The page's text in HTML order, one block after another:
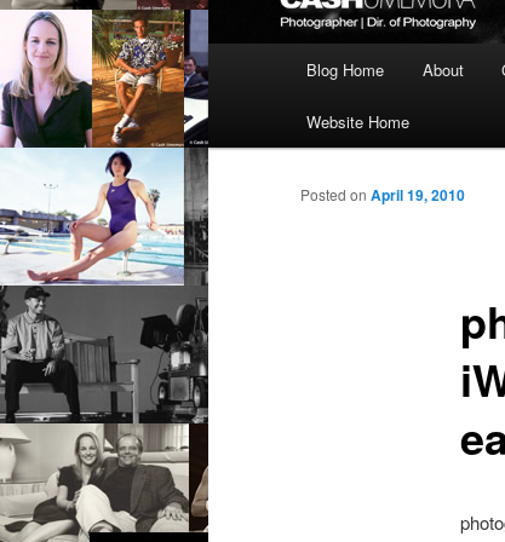
Blog Home About
Website Home
Posted on April 19, 2010